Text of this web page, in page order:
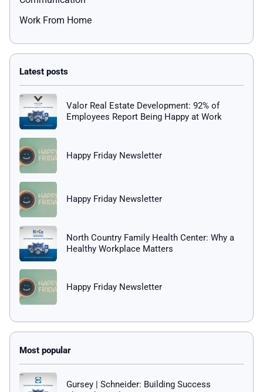
Work From Home
Valor Real Estate Development: 92% of
Employees Report Being Happy at Work
Happy Friday Newsletter
Happy Friday Newsletter
North Country Family Health Center: Why a
Healthy Workplace Matters
Happy Friday Newsletter
Gursey | Schneider: Building Success